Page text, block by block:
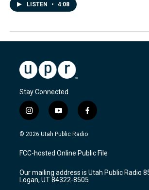
LISTEN • 4:08
Stay Connected
i
n
s
a
g
a
m
y
o
u
u
b
f
a
c
b
o
k
© 2026 Utah Public Radio
FCC-hosted Online Public File
Our mailing address is Utah Public Radio
Logan, UT 84322-8505